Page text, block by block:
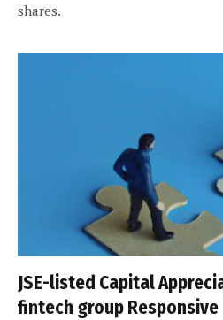
shares.
JSE-listed Capital
fintech group Responsive